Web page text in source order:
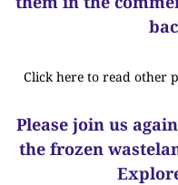
Click here to read other
Please join us
the frozen